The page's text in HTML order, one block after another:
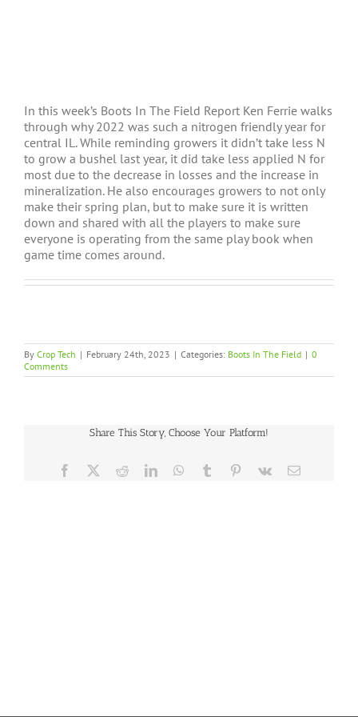
In this week’s Boots In The Field Report Ken Ferrie walks
through why 2022 was such a nitrogen friendly year for
central IL. While reminding growers it didn’t take less N
to grow a bushel last year, it did take less applied N for
most due to the decrease in losses and the increase in
mineralization. He also encourages growers to not only
make their spring plan, but to make sure it is written
down and shared with all the players to make sure
everyone is operating from the same play book when
game time comes around.
By Crop Tech | February 24th, 2023 | Categories: Boots In The Field | 0
Comments
Share This Story, Choose Your Platform!
Facebook RedditLinkedInWhatsApp
Tumblr Pinterest
Vk Email